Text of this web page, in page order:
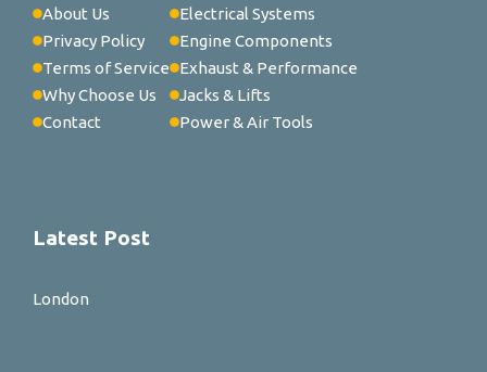
About Us
Privacy Policy
Terms of Service
Why Choose Us
Contact
Electrical Systems
Engine Components
Exhaust & Performance
Jacks & Lifts
Power & Air Tools
Latest Post
London